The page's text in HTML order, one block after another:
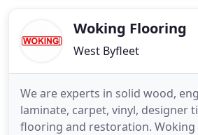
fitting oneWoking Flooring
West Byfleet
We are experts in solid wood,
laminate, carpet, vinyl, designer
flooring and restoration. Woking